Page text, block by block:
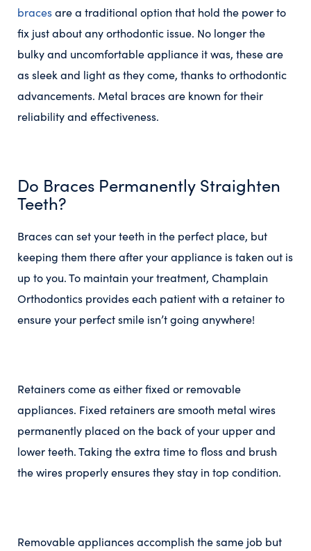
bracesare a traditional option that hold the power to
fix just about any orthodontic issue. No longer the
bulky and uncomfortable appliance it was, these are
as sleek and light as they come, thanks to orthodontic
advancements. Metal braces are known for their
reliability and effectiveness.
Do Braces Permanently Straighten
Teeth?
Braces can set your teeth in the perfect place, but
keeping them there after your appliance is taken out is
up to you. To maintain your treatment, Champlain
Orthodontics provides each patient with a retainer to
ensure your perfect smile isn’t going anywhere!
Retainers come as either fixed or removable
appliances. Fixed retainers are smooth metal wires
permanently placed on the back of your upper and
lower teeth. Taking the extra time to floss and brush
the wires properly ensures they stay in top condition.
Removable appliances accomplish the same job but